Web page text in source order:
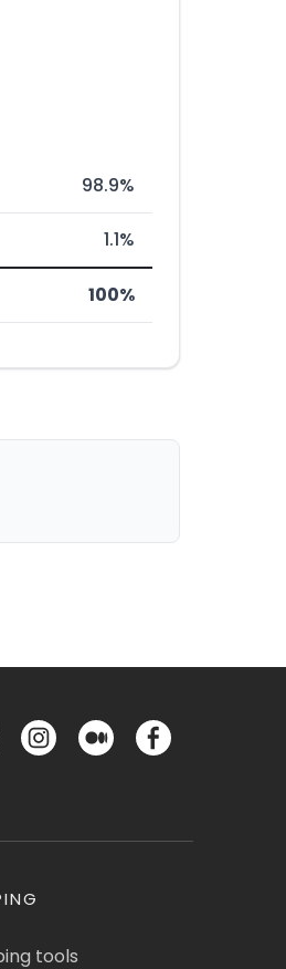
98.9%
1.1%
100%
tools